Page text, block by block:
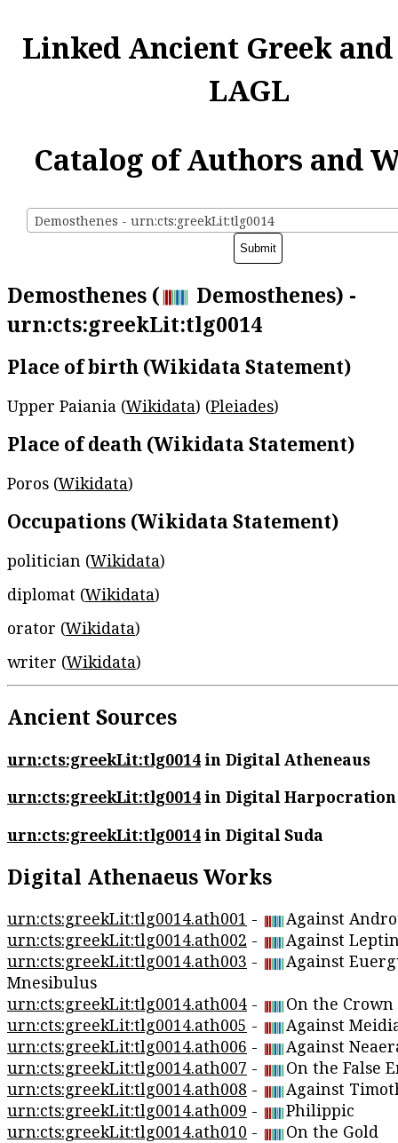
Linked Ancient Greek
LAGL
Catalog of Authors and
Demosthenes - urn:cts:greekLit:tlg0014
Demosthenes (
Demosthenes) -
urn:cts:greekLit:tlg0014
Place of birth (Wikidata Statement)
Upper Paiania (Wikidata) (Pleiades)
Place of death (Wikidata Statement)
Poros (Wikidata)
Occupations (Wikidata Statement)
politician (Wikidata)
diplomat (Wikidata)
orator (Wikidata)
writer (Wikidata)
Ancient Sources
urn:cts:greekLit:tlg0014in Digital Atheneaus
urn:cts:greekLit:tlg0014in Digital Harpocration
urn:cts:greekLit:tlg0014in Digital Suda
Digital Athenaeus Works
urn:cts:greekLit:tlg0014.ath001 -
Against
urn:cts:greekLit:tlg0014.ath002 -
Against
urn:cts:greekLit:tlg0014.ath003 -
Against
Mnesibulus
urn:cts:greekLit:tlg0014.ath004 -
On the Crown
urn:cts:greekLit:tlg0014.ath005 -
Against
urn:cts:greekLit:tlg0014.ath006 -
Against
urn:cts:greekLit:tlg0014.ath007 -
On the False
urn:cts:greekLit:tlg0014.ath008 -
Against
urn:cts:greekLit:tlg0014.ath009 -
Philippic
urn:cts:greekLit:tlg0014.ath010 - On the Gold